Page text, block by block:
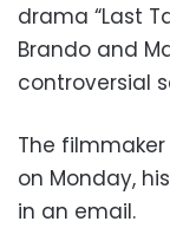
drama “Last
Brando and
controversial
The
on Monday,
in an email.